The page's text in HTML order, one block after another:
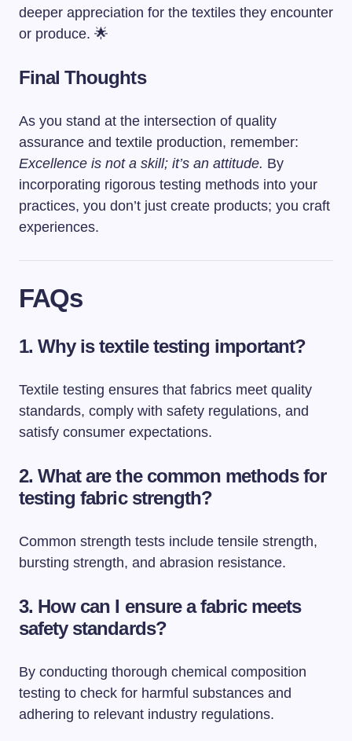
deeper appreciation for the textiles they encounter
or produce. 🌟
Final Thoughts
As you stand at the intersection of quality
assurance and textile production, remember:
Excellence is not a skill; it’s an attitude. By
incorporating rigorous testing methods into your
practices, you don’t just create products; you craft
experiences.
FAQs
1. Why is textile testing important?
Textile testing ensures that fabrics meet quality
standards, comply with safety regulations, and
satisfy consumer expectations.
2. What are the common methods for
testing fabric strength?
Common strength tests include tensile strength,
bursting strength, and abrasion resistance.
3. How can I ensure a fabric meets
safety standards?
By conducting thorough chemical composition
testing to check for harmful substances and
adhering to relevant industry regulations.